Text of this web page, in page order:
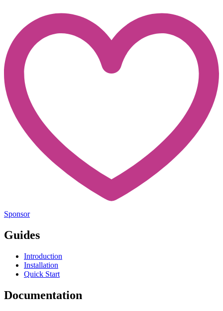
Sponsor
Guides
Introduction
Installation
Quick Start
Documentation